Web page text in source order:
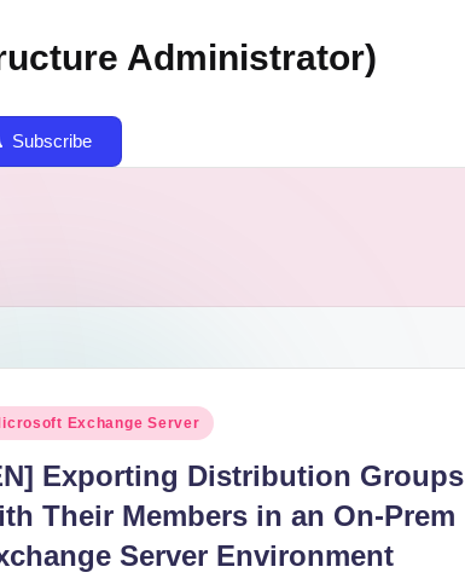
Administrator)
Subscribe
Exchange Server
Exporting Distribution Groups
Their Members in an On-Prem
Server Environment